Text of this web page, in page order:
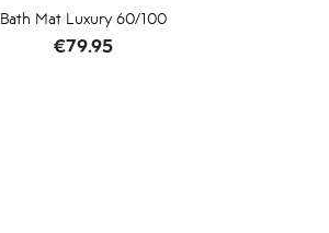
Bath Mat Luxury 60/100
Price
€79.95